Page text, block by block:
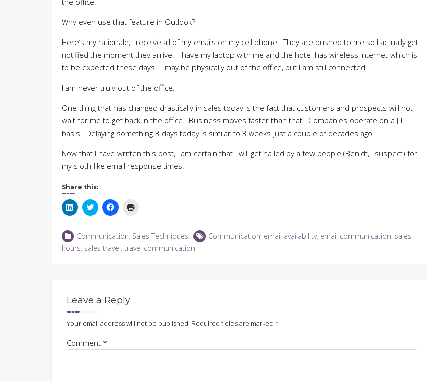
Why even use that feature in Outlook?
Here’s my rationale, I receive all of my emails on my cell phone. They are pushed to me so I actually get
notified the moment they arrive. I have my laptop with me and the hotel has wireless internet which is
to be expected these days. I may be physically out of the office, but I am still connected.
I am never truly out of the office.
One thing that has changed drastically in sales today is the fact that customers and prospects will not
wait for me to get back in the office. Business moves faster than that. Companies operate on a JIT
basis. Delaying something 3 days today is similar to 3 weeks just a couple of decades ago.
Now that I have written this post, I am certain that I will get nailed by a few people (Benidt, I suspect) for
my sloth-like email response times.
Share this:
Click
to
LinkedIn
(Opens
in
new
Click
to
Twitter
(Opens
in
new
Click
to
Facebook
(Opens
in
new
in
new
window)
Communication, Sales Techniques Communication, email availability, email communication, sales
hours, sales travel, travel communication
Leave a Reply
Your email address will not be published. Required fields are marked *
Comment *